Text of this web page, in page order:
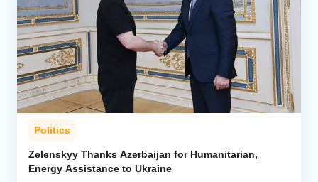
Politics
Zelenskyy Thanks Azerbaijan for Humanitarian,
Energy Assistance to Ukraine